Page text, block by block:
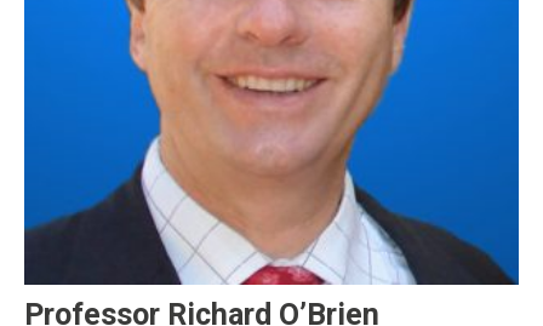
Professor Richard O’Brien